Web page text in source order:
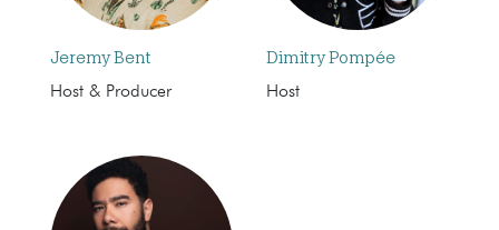
Jeremy Bent
Host & Producer
Dimitry Pompée
Host